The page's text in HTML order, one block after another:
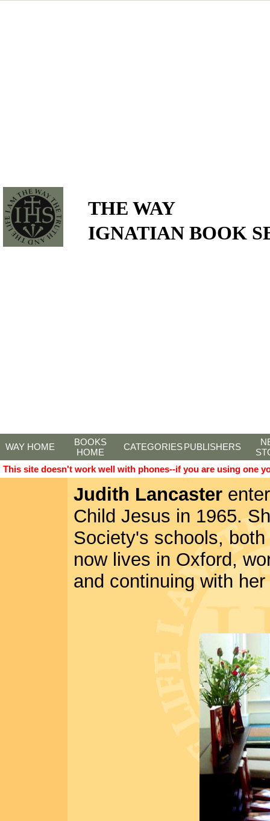
THE WAY
IGNATIAN BOOK
WAY HOME
BOOKS
HOME
CATEGORIESPUBLISHERS
This site doesn't work well with phones--if you are using one
Judith Lancaster
Child Jesus in 1965.
Society's schools,
now lives in Oxford,
and continuing with